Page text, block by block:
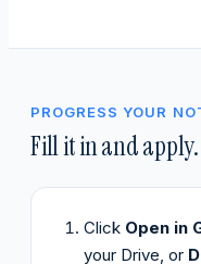
PROGRESS YOUR
Fill it in and apply.
Click Open in
your Drive, or